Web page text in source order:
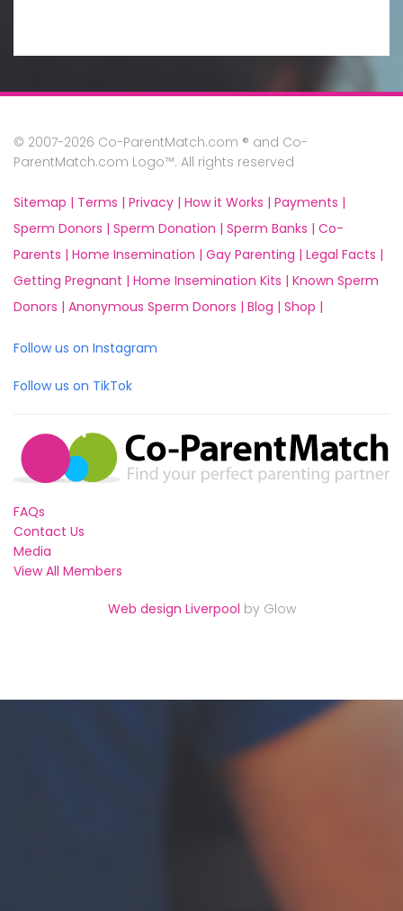
© 2007-2026 Co-ParentMatch.com ® and Co-
ParentMatch.com Logo™. All rights reserved
Sitemap | Terms | Privacy | How it Works | Payments |
Sperm Donors | Sperm Donation | Sperm Banks | Co-
Parents | Home Insemination | Gay Parenting | Legal Facts |
Getting Pregnant | Home Insemination Kits | Known Sperm
Donors | Anonymous Sperm Donors | Blog | Shop |
Follow us on Instagram
Follow us on TikTok
FAQs
Contact Us
Media
View All Members
Web design Liverpool by Glow